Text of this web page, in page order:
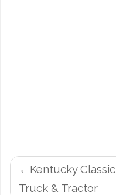
POST
NAVIGATION
Kentucky Classic
Truck & Tractor